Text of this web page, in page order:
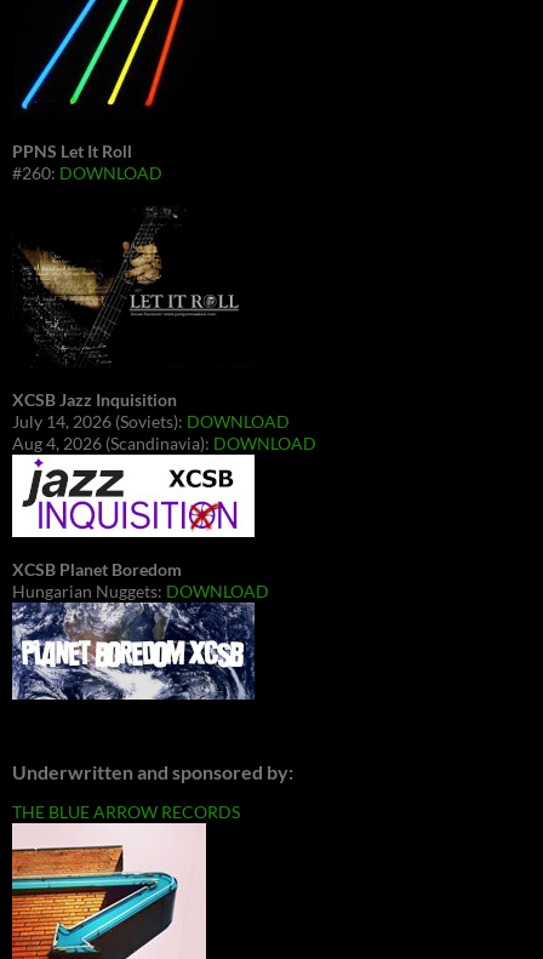
PPNS Let It Roll
#260: DOWNLOAD
XCSB Jazz Inquisition
July 14, 2026 (Soviets): DOWNLOAD
Aug 4, 2026 (Scandinavia): DOWNLOAD
XCSB Planet Boredom
Hungarian Nuggets: DOWNLOAD
Underwritten and sponsored by:
THE BLUE ARROW RECORDS